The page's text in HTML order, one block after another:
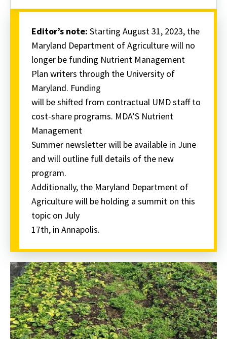
Editor’s note: Starting August 31, 2023, the
Maryland Department of Agriculture will no
longer be funding Nutrient Management
Plan writers through the University of
Maryland. Funding
will be shifted from contractual UMD staff to
cost-share programs. MDA’S Nutrient
Management
Summer newsletter will be available in June
and will outline full details of the new
program.
Additionally, the Maryland Department of
Agriculture will be holding a summit on this
topic on July
17th, in Annapolis.